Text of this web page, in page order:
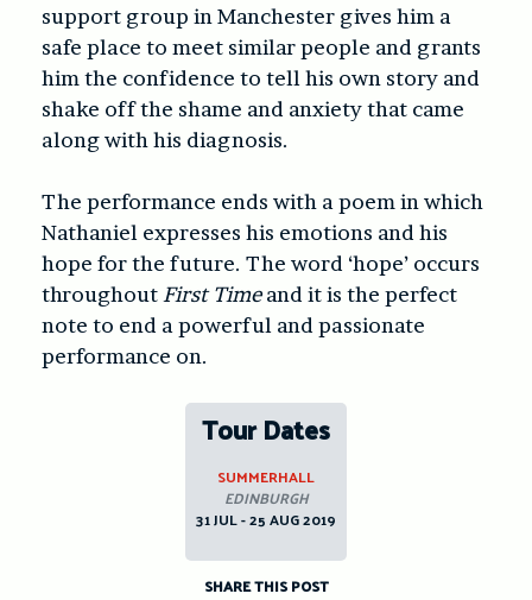
support group in Manchester gives him a
safe place to meet similar people and grants
him the confidence to tell his own story and
shake off the shame and anxiety that came
along with his diagnosis.
The performance ends with a poem in which
Nathaniel expresses his emotions and his
hope for the future. The word ‘hope’ occurs
throughout First Timeand it is the perfect
note to end a powerful and passionate
performance on.
Tour Dates
SUMMERHALL
EDINBURGH
31 JUL - 25 AUG 2019
SHARE THIS POST